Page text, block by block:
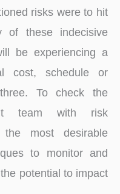
risks were to hit
of these indecisive
be experiencing a
cost, schedule or
To check the
team with risk
most desirable
to monitor and
potential to impact